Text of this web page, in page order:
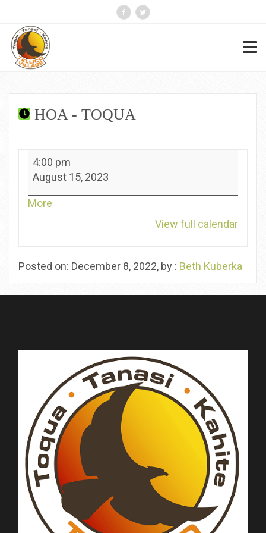
HOA - TOQUA
HOA
Toqua
4:00 pm
August 15, 2023
More
View full calendar
Posted on: December 8, 2022, by : Beth Kuberka